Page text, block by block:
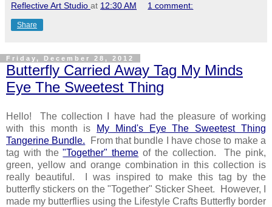
Reflective Art Studio at 12:30 AM 1 comment:
Share
Friday, December 28, 2012
Butterfly Carried Away Tag My Minds
Eye The Sweetest Thing
Hello! The collection I have had the pleasure of working
with this month is
My Mind's Eye The Sweetest Thing
Tangerine Bundle. From that bundle I have chose to make a
tag with the"Together" theme of the collection. The pink,
green, yellow and orange combination in this collection is
really beautiful. I was inspired to make this tag by the
butterfly stickers on the "Together" Sticker Sheet. However, I
made my butterflies using the Lifestyle Crafts Butterfly border